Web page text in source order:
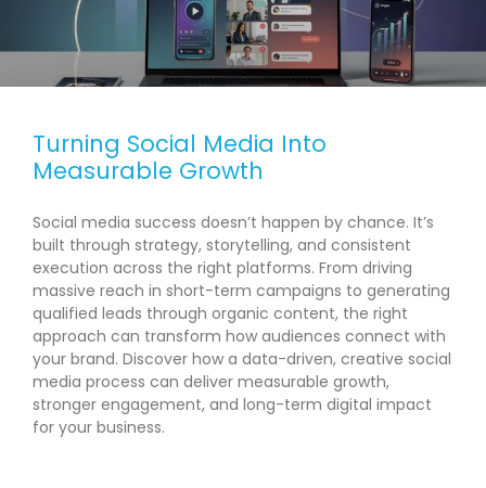
Turning Social Media Into
Measurable Growth
Social media success doesn’t happen by chance. It’s
built through strategy, storytelling, and consistent
execution across the right platforms. From driving
massive reach in short-term campaigns to generating
qualified leads through organic content, the right
approach can transform how audiences connect with
your brand. Discover how a data-driven, creative social
media process can deliver measurable growth,
stronger engagement, and long-term digital impact
for your business.